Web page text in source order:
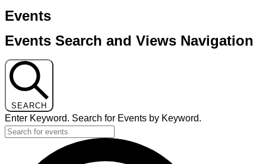
Events
Events Search and Views Navigation
SEARCH
Enter Keyword. Search for Events by Keyword.